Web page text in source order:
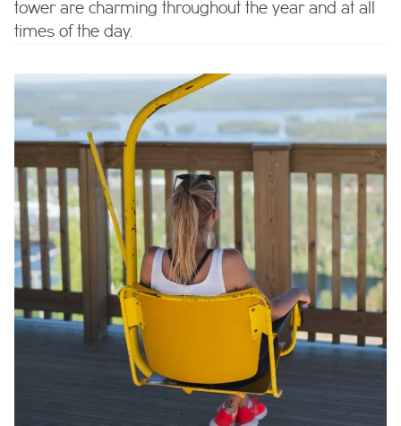
tower are charming throughout the year and at all
times of the day.